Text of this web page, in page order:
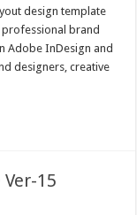
design template
brand
Adobe InDesign and
designers, creative
15